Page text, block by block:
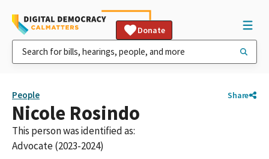
Donate
People Share
Nicole Rosindo
This person was identified as:
Advocate (2023-2024)